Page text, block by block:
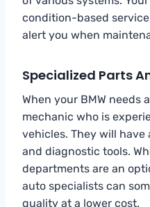
condition-based
alert you when
Specialized Parts
When your BMW needs
mechanic who is
vehicles. They will
and diagnostic tools.
departments are an
auto specialists can
quality at a lower cost.